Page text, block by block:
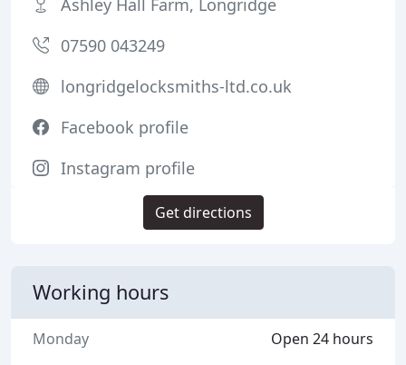
Ashley Hall Farm, Longridge
07590 043249
longridgelocksmiths-ltd.co.uk
Facebook profile
Instagram profile
Get directions
Working hours
Open 24 hours
Monday